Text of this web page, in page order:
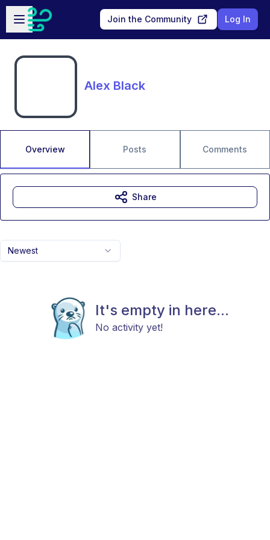
Skip to main content
Open sidebar
Join the Community Log In
Alex Black
Overview Posts Comments
Newest
It's empty in here...
No activity yet!
Share